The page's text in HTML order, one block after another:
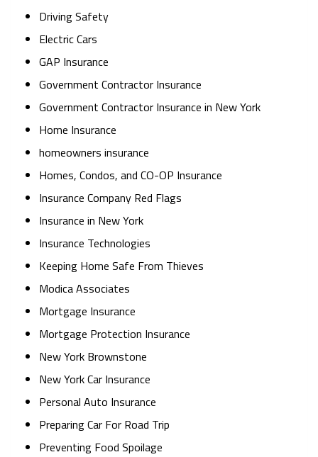
Driving Safety
Electric Cars
GAP Insurance
Government Contractor Insurance
Government Contractor Insurance in New York
Home Insurance
homeowners insurance
Homes, Condos, and CO-OP Insurance
Insurance Company Red Flags
Insurance in New York
Insurance Technologies
Keeping Home Safe From Thieves
Modica Associates
Mortgage Insurance
Mortgage Protection Insurance
New York Brownstone
New York Car Insurance
Personal Auto Insurance
Preparing Car For Road Trip
Preventing Food Spoilage